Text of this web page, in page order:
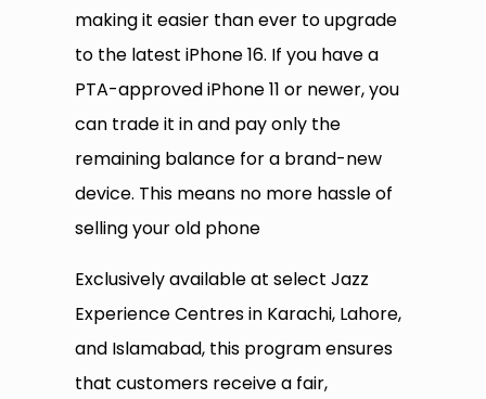
making it easier than ever to upgrade
to the latest iPhone 16. If you have a
PTA-approved iPhone 11 or newer, you
can trade it in and pay only the
remaining balance for a brand-new
device. This means no more hassle of
selling your old phone
Exclusively available at select Jazz
Experience Centres in Karachi, Lahore,
and Islamabad, this program ensures
that customers receive a fair,